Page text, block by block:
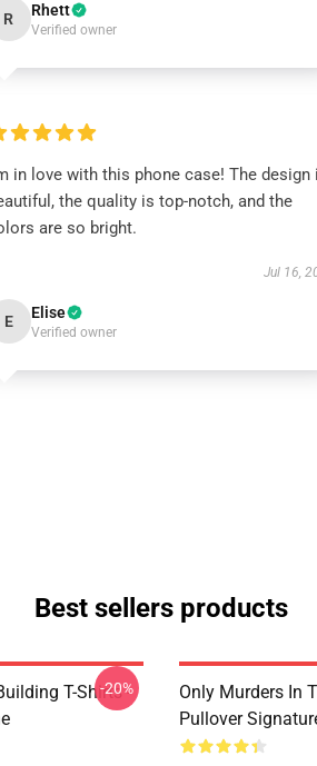
R Rhett
Verified owner
in love with this phone case! The design
the quality is top-notch, and the
are so bright.
Jul 16,
E Elise
Verified owner
Best sellers products
T-Shirts -
-20%
Only Murders In
Pullover